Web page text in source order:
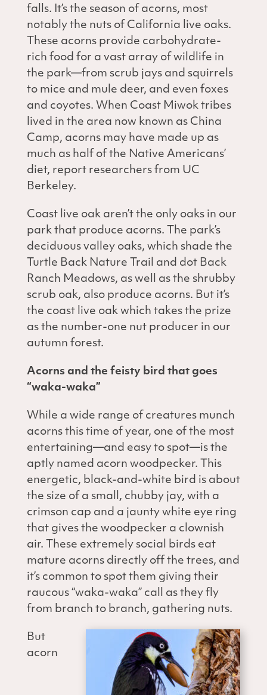
falls. It’s the season of acorns, most
notably the nuts of California live oaks.
These acorns provide carbohydrate-
rich food for a vast array of wildlife in
the park—from scrub jays and squirrels
to mice and mule deer, and even foxes
and coyotes. When Coast Miwok tribes
lived in the area now known as China
Camp, acorns may have made up as
much as half of the Native Americans’
diet, report researchers from UC
Berkeley.
Coast live oak aren’t the only oaks in our
park that produce acorns. The park’s
deciduous valley oaks, which shade the
Turtle Back Nature Trail and dot Back
Ranch Meadows, as well as the shrubby
scrub oak, also produce acorns. But it’s
the coast live oak which takes the prize
as the number-one nut producer in our
autumn forest.
Acorns and the feisty bird that goes
“waka-waka”
While a wide range of creatures munch
acorns this time of year, one of the most
entertaining—and easy to spot—is the
aptly named acorn woodpecker. This
energetic, black-and-white bird is about
the size of a small, chubby jay, with a
crimson cap and a jaunty white eye ring
that gives the woodpecker a clownish
air. These extremely social birds eat
mature acorns directly off the trees, and
it’s common to spot them giving their
raucous “waka-waka” call as they fly
from branch to branch, gathering nuts.
But
acorn